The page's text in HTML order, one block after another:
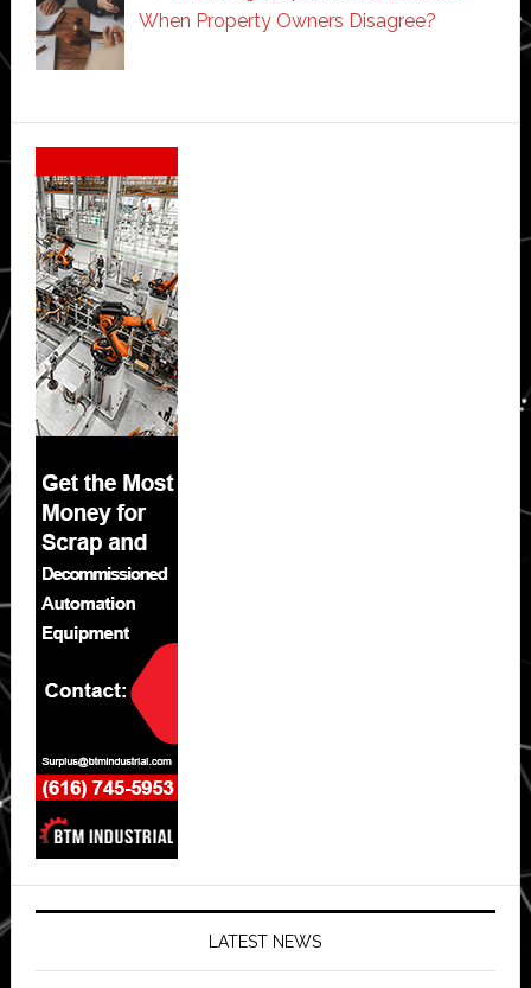
When Property Owners Disagree?
Secondary
Sidebar
LATEST NEWS